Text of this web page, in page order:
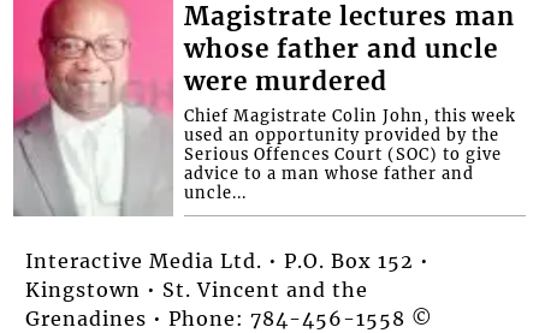
Magistrate lectures man
whose father and uncle
were murdered
Chief Magistrate Colin John, this week
used an opportunity provided by the
Serious Offences Court (SOC) to give
advice to a man whose father and
uncle...
Interactive Media Ltd. • P.O. Box 152 •
Kingstown • St. Vincent and the
Grenadines • Phone: 784-456-1558 ©